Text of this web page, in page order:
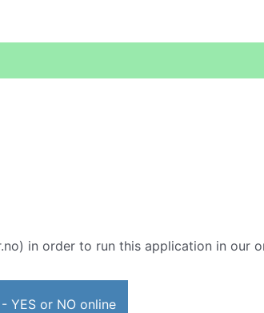
in order to run this application in our
YES or NO online